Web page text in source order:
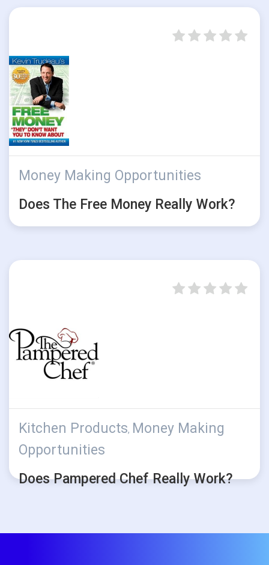
Money Making Opportunities
Does The Free Money Really Work?
Kitchen Products, Money Making
Opportunities
Does Pampered Chef Really Work?